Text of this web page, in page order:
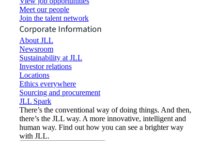
Meet our people
Join the talent network
Corporate Information
About JLL
Newsroom
Sustainability at JLL
Investor relations
Locations
Ethics everywhere
Sourcing and procurement
JLL Spark
There’s the conventional way of doing things. And then,
there’s the JLL way. A more innovative, intelligent and
human way. Find out how you can see a brighter way
with JLL.